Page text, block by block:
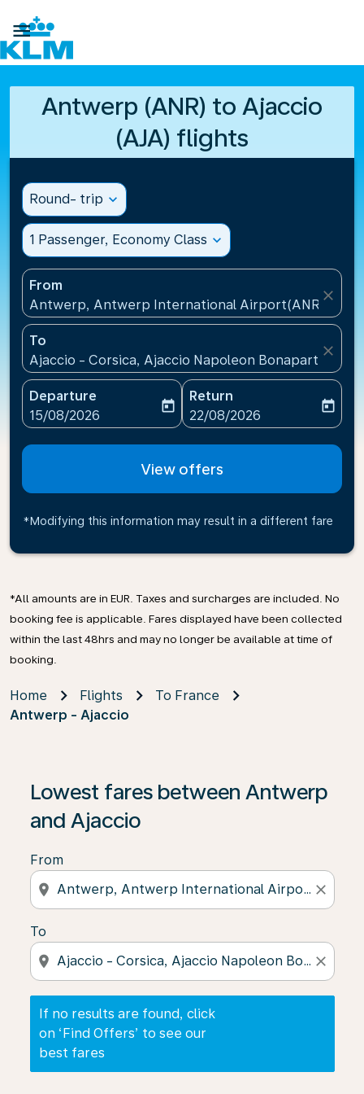

Antwerp (ANR) to Ajaccio
(AJA) flights
Round- trip expand_more
1 Passenger, Economy Class expand_more
From
Antwerp, Antwerp International Airport(ANR),
close
To
Ajaccio - Corsica, Ajaccio Napoleon Bonaparte
close
Departure
fc-booking-departure-date-aria-label
15/08/2026
today
Return
fc-booking-return-date-
22/08/2026
today
View offers
*Modifying this information may result in a different fare
*All amounts are in EUR. Taxes and surcharges are included. No
booking fee is applicable. Fares displayed have been collected
within the last 48hrs and may no longer be available at time of
booking.
Home Flights
To France
Antwerp - Ajaccio
Lowest fares between Antwerp
and Ajaccio
From
location_on close
To
location_on close
If no results are found, click
on ‘Find Offers’ to see our
best fares
If no results are found, click on ‘Find Offers’ to see